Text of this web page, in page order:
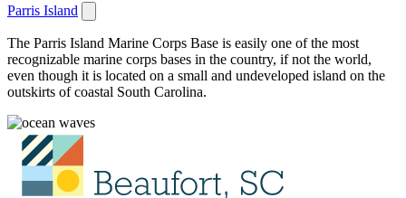
Parris Island
The Parris Island Marine Corps Base is easily one of the most
recognizable marine corps bases in the country, if not the world,
even though it is located on a small and undeveloped island on the
outskirts of coastal South Carolina.